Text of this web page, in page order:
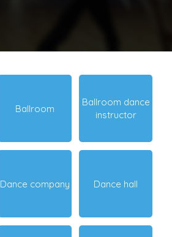
Ballroom
Ballroom dance
instructor
Dance company Dance hall